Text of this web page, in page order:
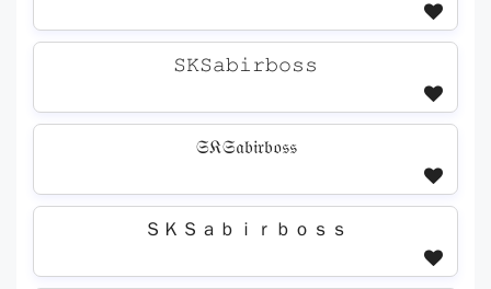
𝚂𝙺𝚂𝚊𝚋𝚒𝚛𝚋𝚘𝚜𝚜
𝔖𝔎𝔖𝔞𝔟𝔦𝔯𝔟𝔬𝔰𝔰
ＳＫＳａｂｉｒｂｏｓｓ